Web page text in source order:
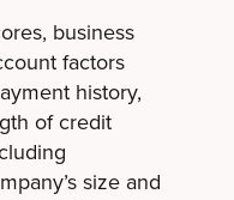
business
factors
history,
of credit
size and